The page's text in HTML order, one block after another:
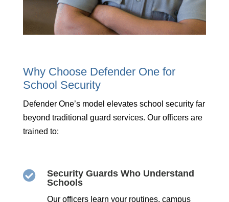
Why Choose Defender One for
School Security
Defender One’s model elevates school security far
beyond traditional guard services. Our officers are
trained to:

Security Guards Who Understand
Schools
Our officers learn your routines, campus